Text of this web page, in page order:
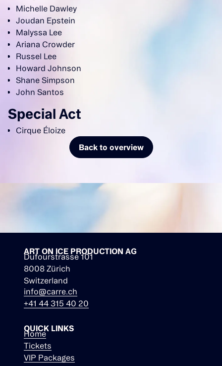
Michelle Dawley
Joudan Epstein
Malyssa Lee
Ariana Crowder
Russel Lee
Howard Johnson
Shane Simpson
John Santos
Special Act
Cirque Éloize
Back to overview
ART ON ICE PRODUCTION AG
Dufourstrasse 101
8008 Zürich
Switzerland
info@carre.ch
+41 44 315 40 20
QUICK LINKS
Home
Tickets
VIP Packages